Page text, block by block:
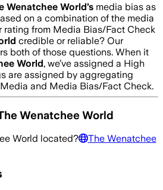
Wenatchee World’s media bias as
on a combination of the media
rating from Media Bias/Fact Check
credible or reliable? Our
both of those questions. When it
World, we’ve assigned a High
are assigned by aggregating
and Media Bias/Fact Check.
Wenatchee World
World located?
The Wenatchee